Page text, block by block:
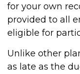
for your own
provided to all
eligible for
Unlike other
as late as the